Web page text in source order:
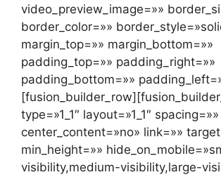
video_preview_image=»»
border_color=»»
margin_top=»» margin_bottom=»»
padding_top=»» padding_right=»»
padding_bottom=»»
type=»1_1″ layout=»1_1″ spacing=»»
center_content=»no» link=»»
min_height=»»
visibility,medium-visibility,large-